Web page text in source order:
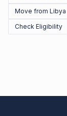
Move from Libya
Check Eligibility